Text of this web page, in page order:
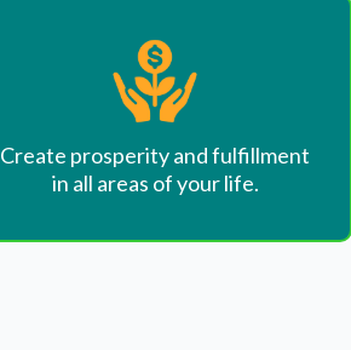
Create prosperity and fulfillment
in all areas of your life.